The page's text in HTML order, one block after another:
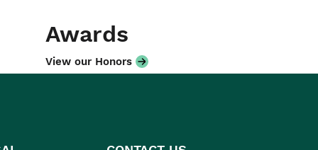
Awards
View our Honors